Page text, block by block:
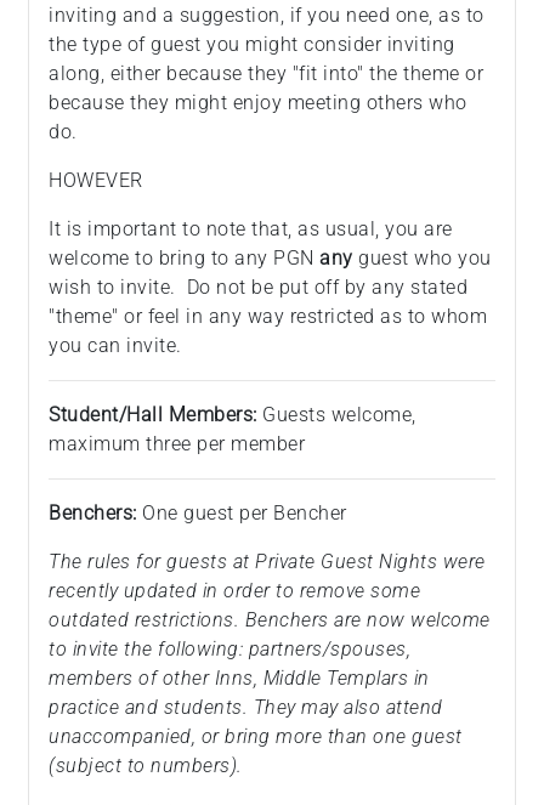
inviting and a suggestion, if you need one, as to
the type of guest you might consider inviting
along, either because they "fit into" the theme or
because they might enjoy meeting others who
do.
HOWEVER
It is important to note that, as usual, you are
welcome to bring to any PGN any guest who you
wish to invite. Do not be put off by any stated
"theme" or feel in any way restricted as to whom
you can invite.
Student/Hall Members: Guests welcome,
maximum three per member
Benchers: One guest per Bencher
The rules for guests at Private Guest Nights were
recently updated in order to remove some
outdated restrictions. Benchers are now welcome
to invite the following: partners/spouses,
members of other Inns, Middle Templars in
practice and students. They may also attend
unaccompanied, or bring more than one guest
(subject to numbers).